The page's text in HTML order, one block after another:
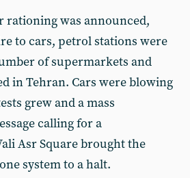
rationing was announced,
to cars, petrol stations were
of supermarkets and
in Tehran. Cars were blowing
grew and a mass
calling for a
Asr Square brought the
system to a halt.